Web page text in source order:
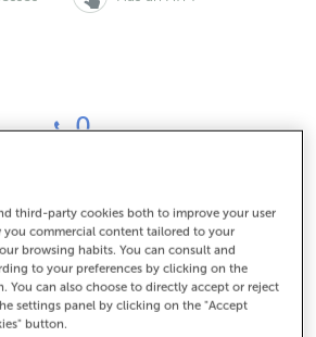
0
hours
September 30, we can assist you at
to Friday, 8:15 am to 2:00 pm.
third-party cookies both to improve your user
you commercial content tailored to your
browsing habits. You can consult and
to your preferences by clicking on the
You can also choose to directly accept or reject
settings panel by clicking on the "Accept
button.